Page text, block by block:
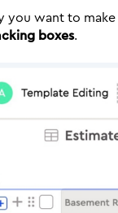
you want to make
boxes.